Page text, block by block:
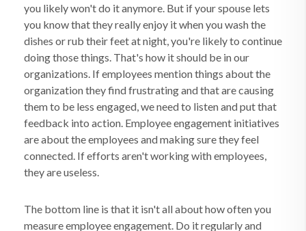
you likely won't do it anymore. But if your spouse lets
you know that they really enjoy it when you wash the
dishes or rub their feet at night, you're likely to continue
doing those things. That's how it should be in our
organizations. If employees mention things about the
organization they find frustrating and that are causing
them to be less engaged, we need to listen and put that
feedback into action. Employee engagement initiatives
are about the employees and making sure they feel
connected. If efforts aren't working with employees,
they are useless.
The bottom line is that it isn't all about how often you
measure employee engagement. Do it regularly and